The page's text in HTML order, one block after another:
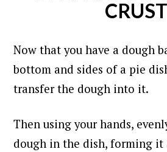
CRUST
Now that you have a dough
bottom and sides of a pie
transfer the dough into it.
Then using your hands,
dough in the dish, forming it